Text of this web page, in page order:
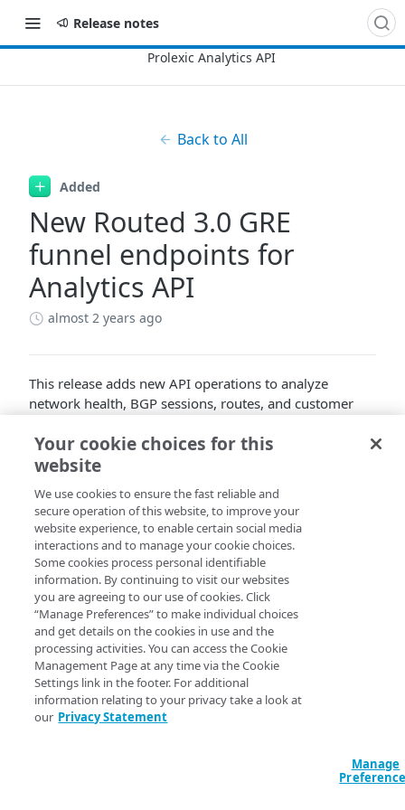
Release notes
Back to All
Added
New Routed 3.0 GRE
funnel endpoints for
Analytics API
almost 2 years ago
This release adds new API operations to analyze
network health, BGP sessions, routes, and customer
API
Routed
tunnel
BGP
sessions
Lists BGP session information for
Routed 3.0 GRE and Routed 3.0 GRE
over ADC funnels in all specified
policy domains.
Routed
tunnel
health
Lists total and healthy funnel traffic
counts for Routed 3.0 GRE and
Routed 3.0 GRE over ADC funnels.
Routed
tunnel
routes
Lists Routed 3.0 GRE and Routed 3.0
GRE over ADC funnel routes data for
all specified policy domains.
details for Routed customer names.
Your cookie choices for this
website
We use cookies to ensure the fast reliable and
secure operation of this website, to improve your
website experience, to enable certain social media
interactions and to manage your cookie choices.
Some cookies process personal identifiable
information. By continuing to visit our websites
you are agreeing to our use of cookies. Click
“Manage Preferences” to make individual choices
and get details on the cookies in use and the
processing activities. You can access the Cookie
Management Page at any time via the Cookie
Settings link in the footer. For additional
information relating to your privacy take a look at
our Privacy Statement
Manage